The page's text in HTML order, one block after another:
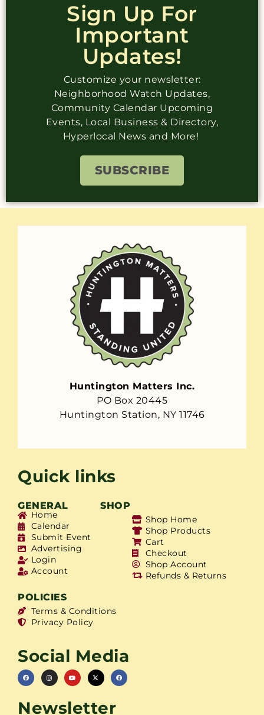
Sign Up For
Important
Updates!
Customize your newsletter:
Neighborhood Watch Updates,
Community Calendar Upcoming
Events, Local Business & Directory,
Hyperlocal News and More!
SUBSCRIBE
Huntington Matters Inc.
PO Box 20445
Huntington Station, NY 11746
Quick links
GENERAL SHOP
Home
Calendar
Submit Event
Advertising
Login
Account
Shop Home
Shop Products
Cart
Checkout
Shop Account
Refunds & Returns
POLICIES
Terms & Conditions
Privacy Policy
Social Media
Newsletter